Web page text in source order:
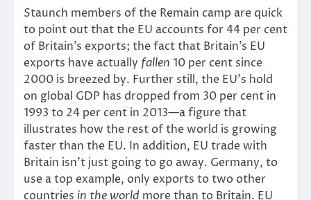
Staunch members of the Remain camp are quick
to point out that the EU accounts for 44 per cent
of Britain’s exports; the fact that Britain’s EU
exports have actually fallen 10 per cent since
2000 is breezed by. Further still, the EU’s hold
on global GDP has dropped from 30 per cent in
1993 to 24 per cent in 2013—a figure that
illustrates how the rest of the world is growing
faster than the EU. In addition, EU trade with
Britain isn’t just going to go away. Germany, to
use a top example, only exports to two other
countries in the world more than to Britain. EU